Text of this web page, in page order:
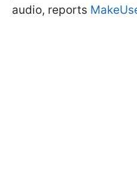
audio, reports